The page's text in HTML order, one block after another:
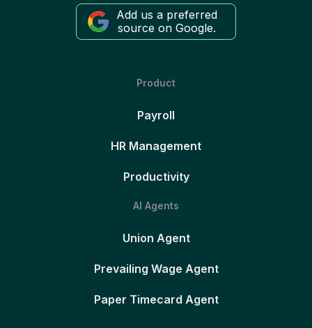
Add us a preferred
source on Google.
Product
Payroll
HR Management
Productivity
AI Agents
Union Agent
Prevailing Wage Agent
Paper Timecard Agent